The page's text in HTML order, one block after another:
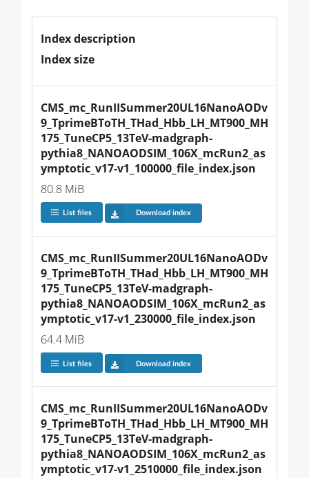
Index description
Index size
CMS_mc_RunIISummer20UL16NanoAODv
9_TprimeBToTH_THad_Hbb_LH_MT900_MH
175_TuneCP5_13TeV-madgraph-
pythia8_NANOAODSIM_106X_mcRun2_as
ymptotic_v17-v1_100000_file_index.json
80.8 MiB
List files Download index
CMS_mc_RunIISummer20UL16NanoAODv
9_TprimeBToTH_THad_Hbb_LH_MT900_MH
175_TuneCP5_13TeV-madgraph-
pythia8_NANOAODSIM_106X_mcRun2_as
ymptotic_v17-v1_230000_file_index.json
64.4 MiB
List files Download index
CMS_mc_RunIISummer20UL16NanoAODv
9_TprimeBToTH_THad_Hbb_LH_MT900_MH
175_TuneCP5_13TeV-madgraph-
pythia8_NANOAODSIM_106X_mcRun2_as
ymptotic_v17-v1_2510000_file_index.json